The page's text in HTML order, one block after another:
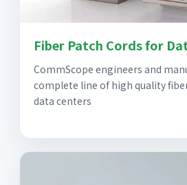
Fiber Patch Cords for
CommScope engineers and
complete line of high quality
data centers